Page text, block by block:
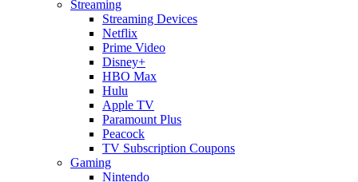
Streaming
Streaming Devices
Netflix
Prime Video
Disney+
HBO Max
Hulu
Apple TV
Paramount Plus
Peacock
TV Subscription Coupons
Gaming
Nintendo